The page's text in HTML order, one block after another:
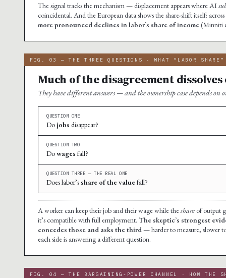
The signal tracks the mechanism — displacement appears where AI
coincidental. And the European data shows the share-shift itself:
more pronounced declines in labor’s share of income(Minniti
FIG. 03 — THE THREE QUESTIONS · WHAT “LABOR SHARE”
Much of the disagreement
They have different answers — and the ownership case depends on
QUESTION ONE
Dojobs disappear?
QUESTION TWO
Dowages fall?
QUESTION THREE — THE REAL ONE
Does labor’sshare of the valuefall?
A worker can keep their job and their wage while the share of output
it’s compatible with full employment. The skeptic’s strongest
concedes those and asks the third — harder to measure, slower
each side is answering a different question.
FIG. 04 — THE BARGAINING-POWER CHANNEL · HOW THE